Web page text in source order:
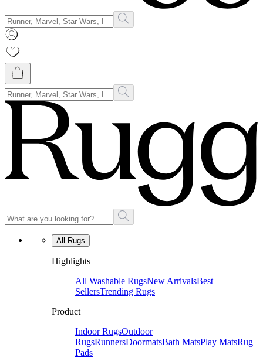
All Rugs
Highlights
All Washable RugsNew ArrivalsBest
SellersTrending Rugs
Product
Indoor RugsOutdoor
RugsRunnersDoormatsBath MatsPlay MatsRug
Pads